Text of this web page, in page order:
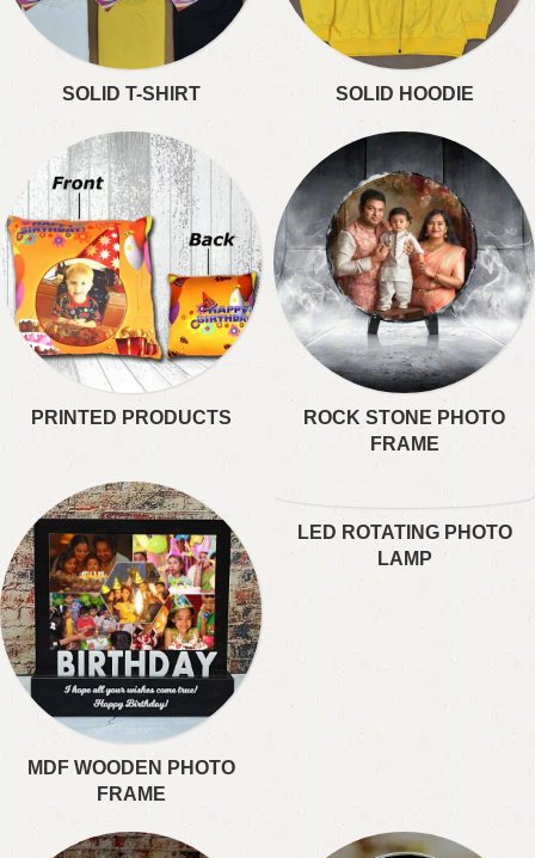
SOLID T-SHIRT SOLID HOODIE
PRINTED PRODUCTS
ROCK STONE PHOTO
FRAME
MDF WOODEN PHOTO
FRAME
LED ROTATING PHOTO
LAMP